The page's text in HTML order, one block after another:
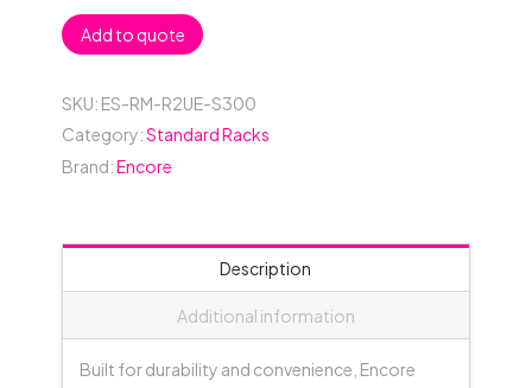
19"
Rack
Case;
(between
Covers)
Add to quote
SKU: ES-RM-R2UE-S300
Category:Standard Racks
Brand:Encore
Description
Additional information
Built for durability and convenience, Encore